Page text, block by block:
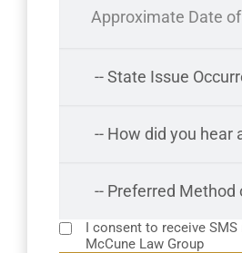
I consent to receive
McCune Law Group